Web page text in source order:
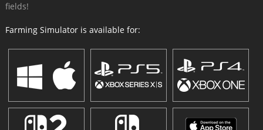
fields!
Farming Simulator is available for: